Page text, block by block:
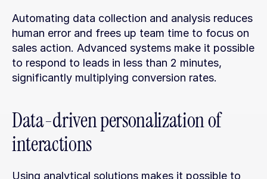
Automating data collection and analysis reduces
human error and frees up team time to focus on
sales action. Advanced systems make it possible
to respond to leads in less than 2 minutes,
significantly multiplying conversion rates.
Data-driven personalization of
interactions
Using analytical solutions makes it possible to